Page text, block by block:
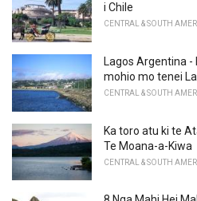
i Chile
CENTRAL & SOUTH
Lagos Argentina -
mohio mo tenei
CENTRAL & SOUTH
Ka toro atu ki te
Te Moana-a-Kiwa
CENTRAL & SOUTH